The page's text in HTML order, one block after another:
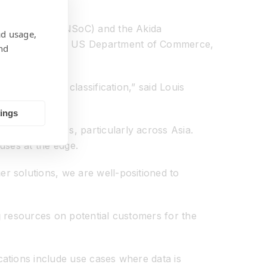
on-Chip (NSoC) and the Akida
from the US Department of Commerce,
this classification,” said Louis
customers, particularly across Asia.
at the edge.
solutions, we are well-positioned to
resources on potential customers for the
include use cases where data is
usage,